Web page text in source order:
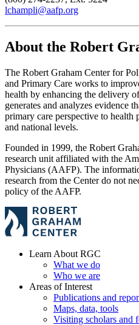
lchampli@aafp.org
About the Robert
The Robert Graham Center for
and Primary Care works to
health by enhancing the delivery
generates and analyzes evidence
primary care perspective to health
and national levels.
Founded in 1999, the Robert
research unit affiliated with the
Physicians (AAFP). The
research from the Center do not
policy of the AAFP.
Learn About RGC
What we do
Who we are
Areas of Interest
Publications and
Maps, data, tools
Visiting scholars and